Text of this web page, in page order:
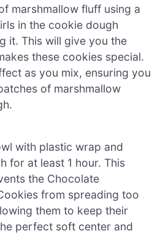
marshmallow fluff using a
in the cookie dough
it. This will give you the
these cookies special.
as you mix, ensuring you
of marshmallow
with plastic wrap and
for at least 1 hour. This
the Chocolate
from spreading too
them to keep their
perfect soft center and